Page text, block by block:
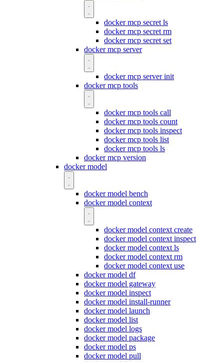
docker mcp secret ls
docker mcp secret rm
docker mcp secret set
docker mcp server
docker mcp server init
docker mcp tools
docker mcp tools call
docker mcp tools count
docker mcp tools inspect
docker mcp tools list
docker mcp tools ls
docker mcp version
docker model
docker model bench
docker model context
docker model context create
docker model context inspect
docker model context ls
docker model context rm
docker model context use
docker model df
docker model gateway
docker model inspect
docker model install-runner
docker model launch
docker model list
docker model logs
docker model package
docker model ps
docker model pull